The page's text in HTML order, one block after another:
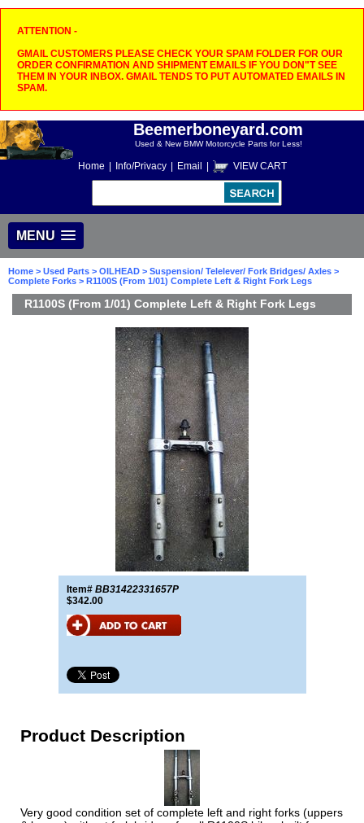
ATTENTION -
GMAIL CUSTOMERS PLEASE CHECK YOUR SPAM FOLDER FOR OUR
ORDER CONFIRMATION AND SHIPMENT EMAILS IF YOU DON"T SEE
THEM IN YOUR INBOX. GMAIL TENDS TO PUT AUTOMATED EMAILS IN
SPAM.
Beemerboneyard.com
Used & New BMW Motorcycle Parts for Less!
Home Info/Privacy Email VIEW CART
MENU
Home > Used Parts > OILHEAD > Suspension/ Telelever/ Fork Bridges/ Axles >
Complete Forks > R1100S (From 1/01) Complete Left & Right Fork Legs
R1100S (From 1/01) Complete Left & Right Fork Legs
Item# BB31422331657P
$342.00
Product Description
Very good condition set of complete left and right forks (uppers